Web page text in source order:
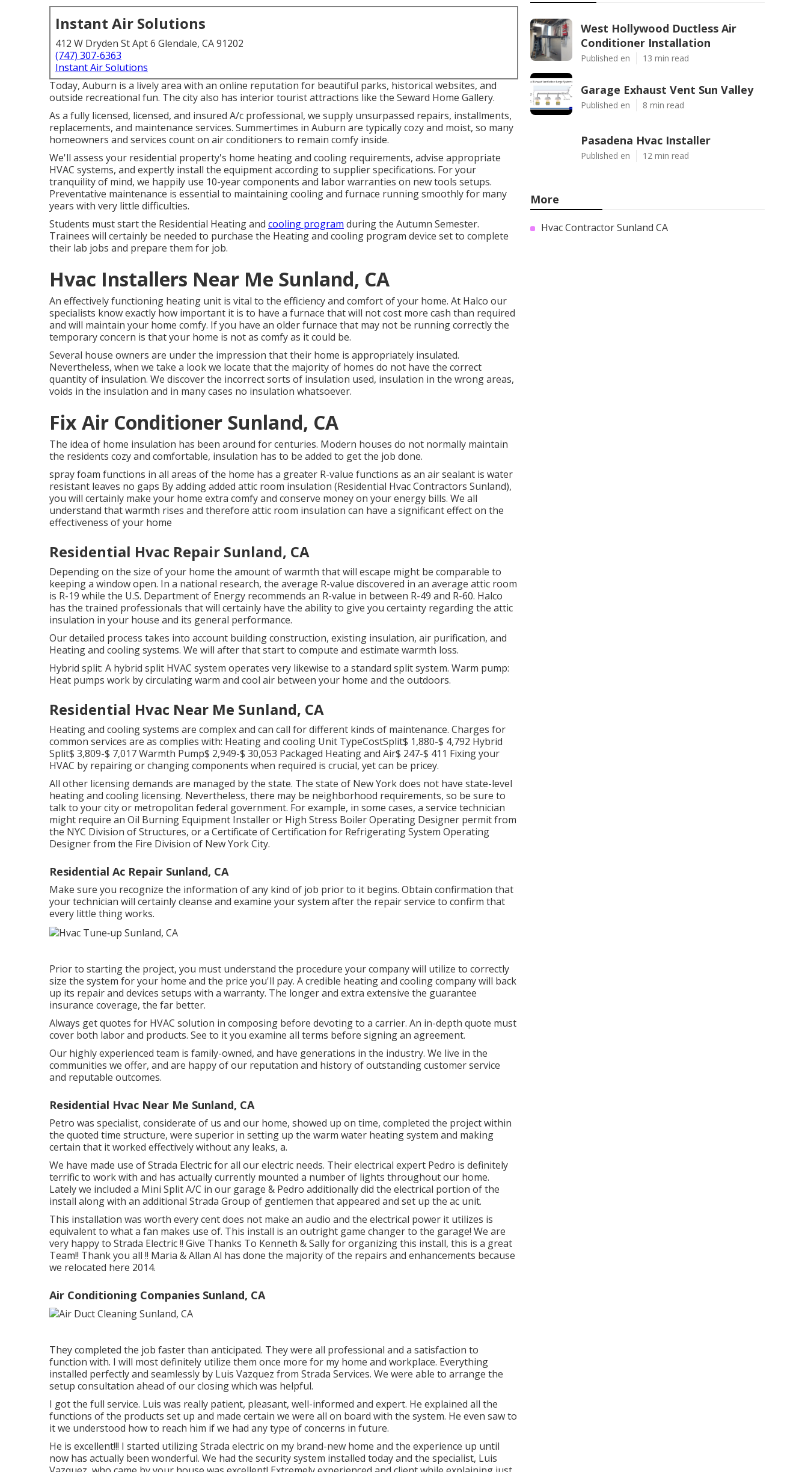
Instant Air Solutions
412 W Dryden St Apt 6 Glendale, CA 91202
(747) 307-6363
Instant Air Solutions
Today, Auburn is a lively area with an online reputation for beautiful parks, historical websites, and
outside recreational fun. The city also has interior tourist attractions like the Seward Home Gallery.
As a fully licensed, licensed, and insured A/c professional, we supply unsurpassed repairs, installments,
replacements, and maintenance services. Summertimes in Auburn are typically cozy and moist, so many
homeowners and services count on air conditioners to remain comfy inside.
We'll assess your residential property's home heating and cooling requirements, advise appropriate
HVAC systems, and expertly install the equipment according to supplier specifications. For your
tranquility of mind, we happily use 10-year components and labor warranties on new tools setups.
Preventative maintenance is essential to maintaining cooling and furnace running smoothly for many
years with very little difficulties.
Students must start the Residential Heating and cooling program during the Autumn Semester.
Trainees will certainly be needed to purchase the Heating and cooling program device set to complete
their lab jobs and prepare them for job.
Hvac Installers Near Me Sunland, CA
An effectively functioning heating unit is vital to the efficiency and comfort of your home. At Halco our
specialists know exactly how important it is to have a furnace that will not cost more cash than required
and will maintain your home comfy. If you have an older furnace that may not be running correctly the
temporary concern is that your home is not as comfy as it could be.
Several house owners are under the impression that their home is appropriately insulated.
Nevertheless, when we take a look we locate that the majority of homes do not have the correct
quantity of insulation. We discover the incorrect sorts of insulation used, insulation in the wrong areas,
voids in the insulation and in many cases no insulation whatsoever.
Fix Air Conditioner Sunland, CA
The idea of home insulation has been around for centuries. Modern houses do not normally maintain
the residents cozy and comfortable, insulation has to be added to get the job done.
spray foam functions in all areas of the home has a greater R-value functions as an air sealant is water
resistant leaves no gaps By adding added attic room insulation (Residential Hvac Contractors Sunland),
you will certainly make your home extra comfy and conserve money on your energy bills. We all
understand that warmth rises and therefore attic room insulation can have a significant effect on the
effectiveness of your home
Residential Hvac Repair Sunland, CA
Depending on the size of your home the amount of warmth that will escape might be comparable to
keeping a window open. In a national research, the average R-value discovered in an average attic room
is R-19 while the U.S. Department of Energy recommends an R-value in between R-49 and R-60. Halco
has the trained professionals that will certainly have the ability to give you certainty regarding the attic
insulation in your house and its general performance.
Our detailed process takes into account building construction, existing insulation, air purification, and
Heating and cooling systems. We will after that start to compute and estimate warmth loss.
Hybrid split: A hybrid split HVAC system operates very likewise to a standard split system. Warm pump:
Heat pumps work by circulating warm and cool air between your home and the outdoors.
Residential Hvac Near Me Sunland, CA
Heating and cooling systems are complex and can call for different kinds of maintenance. Charges for
common services are as complies with: Heating and cooling Unit TypeCostSplit$ 1,880-$ 4,792 Hybrid
Split$ 3,809-$ 7,017 Warmth Pump$ 2,949-$ 30,053 Packaged Heating and Air$ 247-$ 411 Fixing your
HVAC by repairing or changing components when required is crucial, yet can be pricey.
All other licensing demands are managed by the state. The state of New York does not have state-level
heating and cooling licensing. Nevertheless, there may be neighborhood requirements, so be sure to
talk to your city or metropolitan federal government. For example, in some cases, a service technician
might require an Oil Burning Equipment Installer or High Stress Boiler Operating Designer permit from
the NYC Division of Structures, or a Certificate of Certification for Refrigerating System Operating
Designer from the Fire Division of New York City.
Residential Ac Repair Sunland, CA
Make sure you recognize the information of any kind of job prior to it begins. Obtain confirmation that
your technician will certainly cleanse and examine your system after the repair service to confirm that
every little thing works.
Prior to starting the project, you must understand the procedure your company will utilize to correctly
size the system for your home and the price you'll pay. A credible heating and cooling company will back
up its repair and devices setups with a warranty. The longer and extra extensive the guarantee
insurance coverage, the far better.
Always get quotes for HVAC solution in composing before devoting to a carrier. An in-depth quote must
cover both labor and products. See to it you examine all terms before signing an agreement.
Our highly experienced team is family-owned, and have generations in the industry. We live in the
communities we offer, and are happy of our reputation and history of outstanding customer service
and reputable outcomes.
Residential Hvac Near Me Sunland, CA
Petro was specialist, considerate of us and our home, showed up on time, completed the project within
the quoted time structure, were superior in setting up the warm water heating system and making
certain that it worked effectively without any leaks, a.
We have made use of Strada Electric for all our electric needs. Their electrical expert Pedro is definitely
terrific to work with and has actually currently mounted a number of lights throughout our home.
Lately we included a Mini Split A/C in our garage & Pedro additionally did the electrical portion of the
install along with an additional Strada Group of gentlemen that appeared and set up the ac unit.
This installation was worth every cent does not make an audio and the electrical power it utilizes is
equivalent to what a fan makes use of. This install is an outright game changer to the garage! We are
very happy to Strada Electric !! Give Thanks To Kenneth & Sally for organizing this install, this is a great
Team!! Thank you all !! Maria & Allan Al has done the majority of the repairs and enhancements because
we relocated here 2014.
Air Conditioning Companies Sunland, CA
They completed the job faster than anticipated. They were all professional and a satisfaction to
function with. I will most definitely utilize them once more for my home and workplace. Everything
installed perfectly and seamlessly by Luis Vazquez from Strada Services. We were able to arrange the
setup consultation ahead of our closing which was helpful.
I got the full service. Luis was really patient, pleasant, well-informed and expert. He explained all the
functions of the products set up and made certain we were all on board with the system. He even saw to
it we understood how to reach him if we had any type of concerns in future.
He is excellent!!! I started utilizing Strada electric on my brand-new home and the experience up until
now has actually been wonderful. We had the security system installed today and the specialist, Luis
West Hollywood Ductless Air
Conditioner Installation
Published en 13 min read
Garage Exhaust Vent Sun Valley
Published en 8 min read
Pasadena Hvac Installer
Published en 12 min read
More
Hvac Contractor Sunland CA